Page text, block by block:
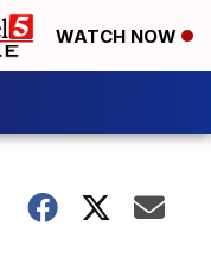
WATCH NOW